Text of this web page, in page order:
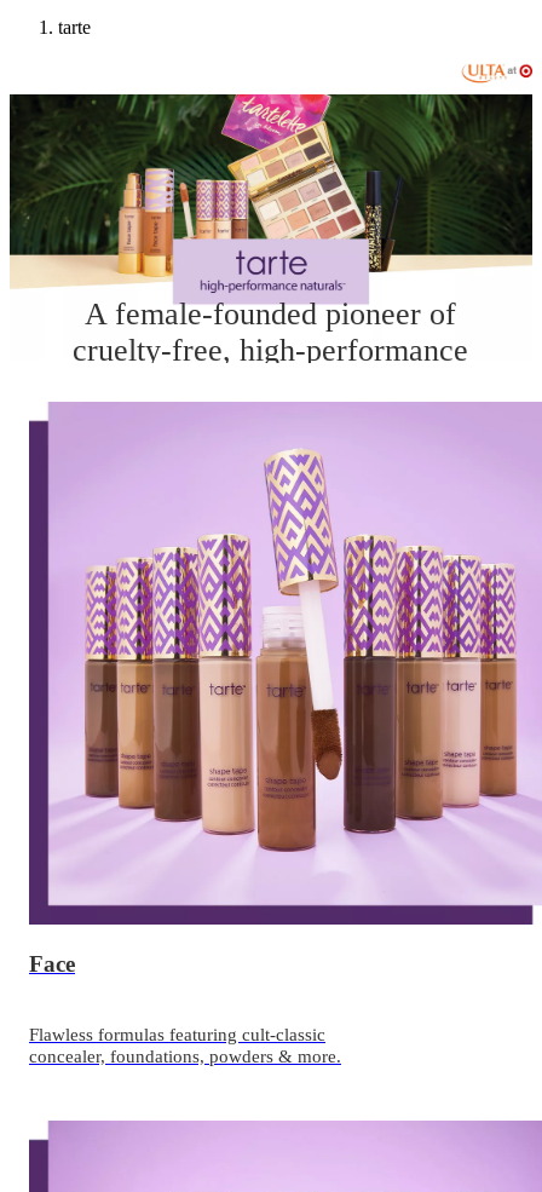
tarte
A female-founded pioneer of
cruelty-free, high-performance
ingredients that deliver real results.
Face
Flawless formulas featuring cult-classic
concealer, foundations, powders & more.